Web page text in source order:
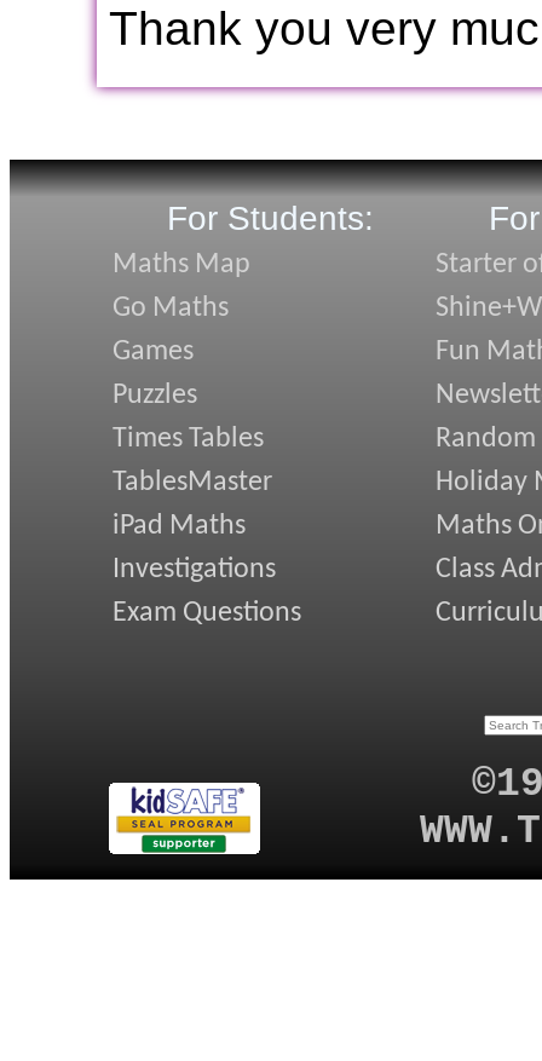
Thank you very
For Students:
Maths Map
Go Maths
Games
Puzzles
Times Tables
TablesMaster
iPad Maths
Investigations
Exam Questions
Starter
Fun
Random
Holiday
Maths
Class